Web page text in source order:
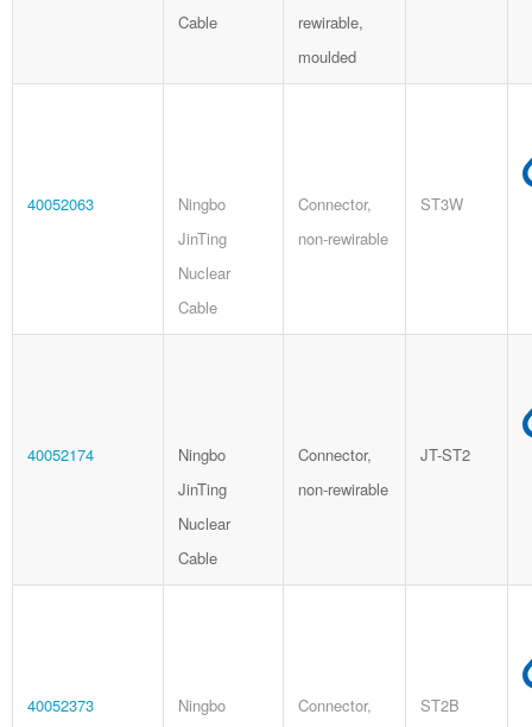
Cable
rewirable,
moulded
40052063
Ningbo
JinTing
Nuclear
Cable
Connector,
non-rewirable
ST3W
40052174
Ningbo
JinTing
Nuclear
Cable
Connector,
non-rewirable
JT-ST2
40052373
Ningbo
Connector,
ST2B